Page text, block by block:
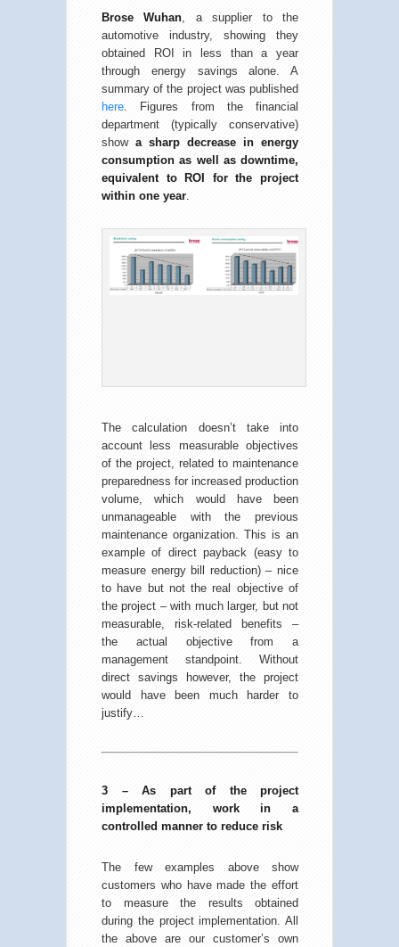
Brose Wuhan, a supplier to the
automotive industry, showing they
obtained ROI in less than a year
through energy savings alone. A
summary of the project was published
here. Figures from the financial
department (typically conservative)
show a sharp decrease in energy
consumption as well as downtime,
equivalent to ROI for the project
within one year.
The calculation doesn’t take into
account less measurable objectives
of the project, related to maintenance
preparedness for increased production
volume, which would have been
unmanageable with the previous
maintenance organization. This is an
example of direct payback (easy to
measure energy bill reduction) – nice
to have but not the real objective of
the project – with much larger, but not
measurable, risk-related benefits –
the actual objective from a
management standpoint. Without
direct savings however, the project
would have been much harder to
justify…
3 – As part of the project
implementation, work in a
controlled manner to reduce risk
The few examples above show
customers who have made the effort
to measure the results obtained
during the project implementation. All
the above are our customer’s own